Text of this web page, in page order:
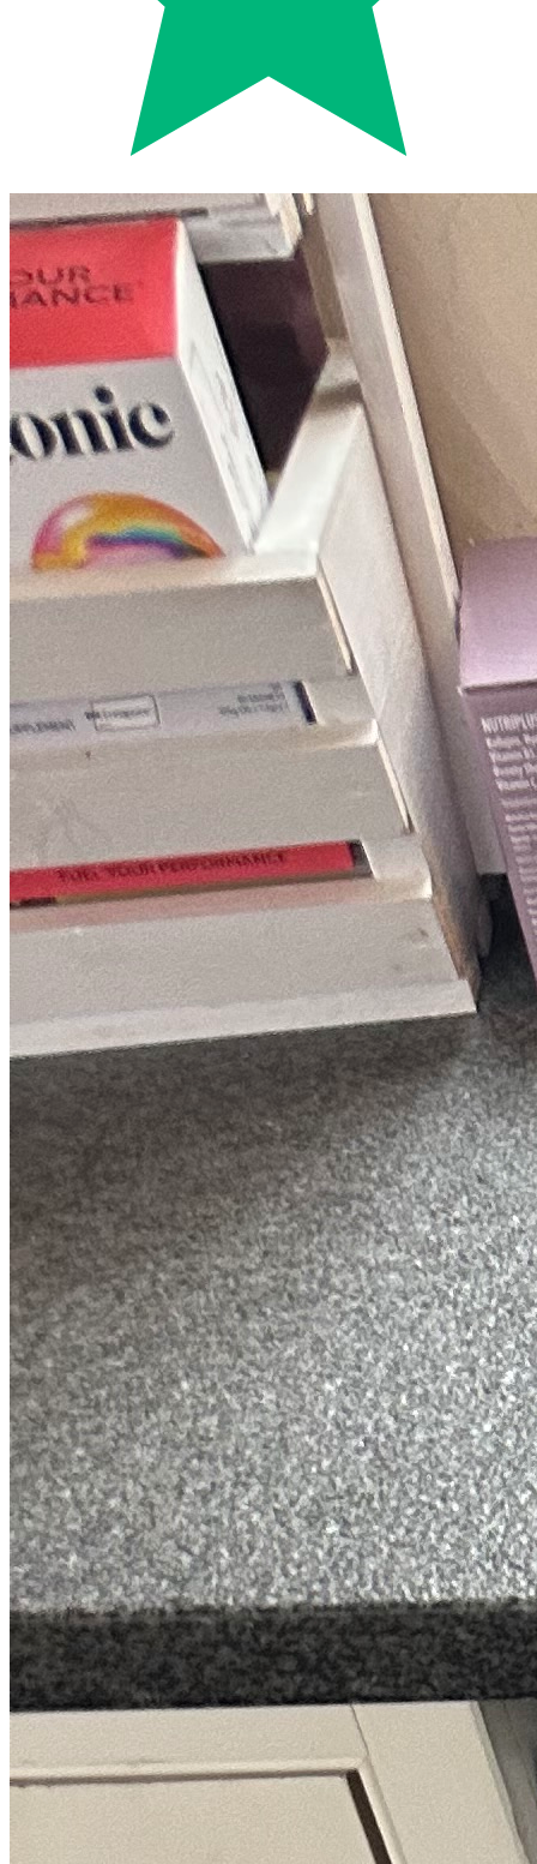
Trustpilot
Fixed-price quotes
Same/next-day visits
UK-wide coverage
By the numbers
The track record behind your Samsung
repair.
Every figure here comes straight from our own Samsung jobs, not
rounded-up marketing.
Samsung repairs
in the last 24 months
1.8 daysAverage attendance
from booking to visit
72%First-time fix sorted on the first visit
£66-£185Typical repair cost fixed price, quoted up front